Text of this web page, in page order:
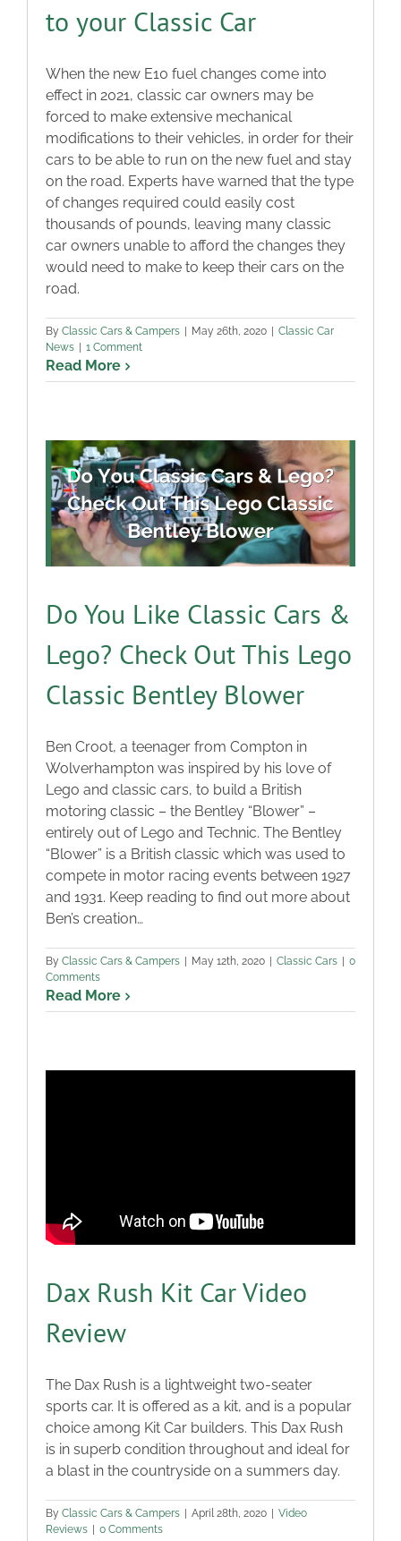
to your Classic Car
When the new E10 fuel changes come into
effect in 2021, classic car owners may be
forced to make extensive mechanical
modifications to their vehicles, in order for their
cars to be able to run on the new fuel and stay
on the road. Experts have warned that the type
of changes required could easily cost
thousands of pounds, leaving many classic
car owners unable to afford the changes they
would need to make to keep their cars on the
road.
By Classic Cars & Campers May 26th, 2020
Classic Car
News
1 Comment
Read More
Do You Like Classic Cars &
Lego? Check Out This Lego
Classic Bentley Blower
Ben Croot, a teenager from Compton in
Wolverhampton was inspired by his love of
Lego and classic cars, to build a British
motoring classic – the Bentley “Blower” –
entirely out of Lego and Technic. The Bentley
“Blower” is a British classic which was used to
compete in motor racing events between 1927
and 1931. Keep reading to find out more about
Ben’s creation…
By Classic Cars & Campers May 12th, 2020 Classic Cars
0
Comments
Read More
Dax Rush Kit Car Video
Review
The Dax Rush is a lightweight two-seater
sports car. It is offered as a kit, and is a popular
choice among Kit Car builders. This Dax Rush
is in superb condition throughout and ideal for
a blast in the countryside on a summers day.
By Classic Cars & Campers | April 28th, 2020 | Video
Reviews | 0 Comments